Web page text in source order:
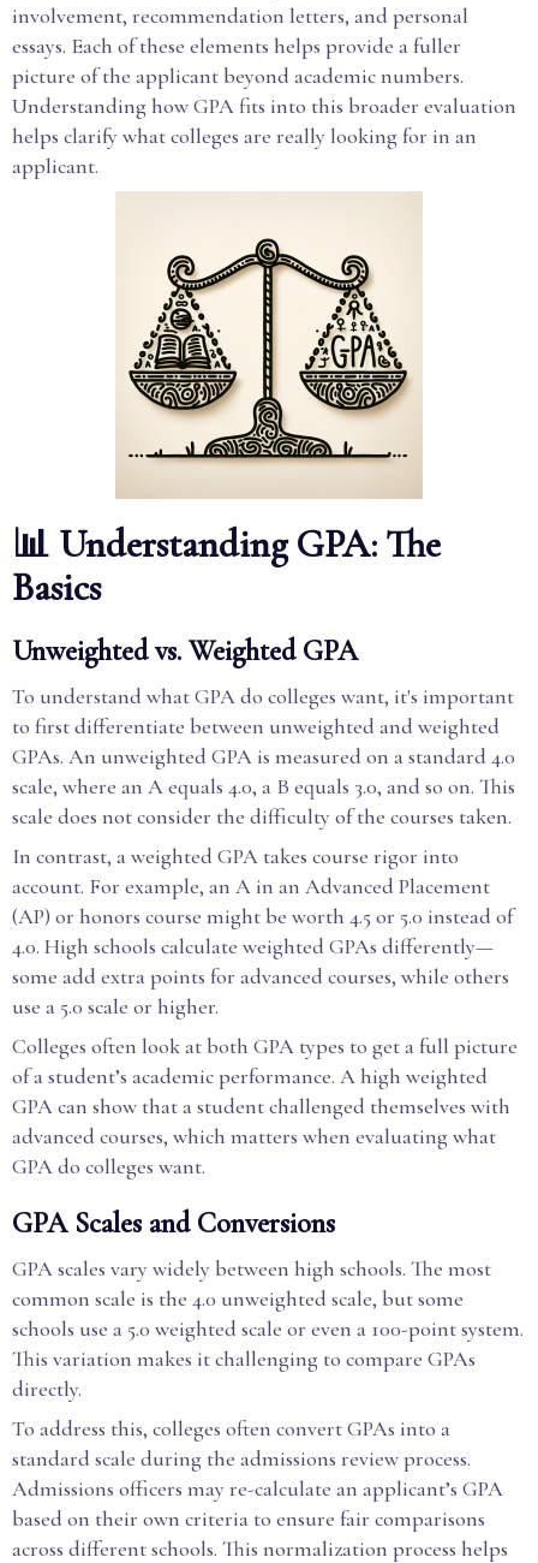
involvement, recommendation letters, and personal
essays. Each of these elements helps provide a fuller
picture of the applicant beyond academic numbers.
Understanding how GPA fits into this broader evaluation
helps clarify what colleges are really looking for in an
applicant.
📊 Understanding GPA: The
Basics
Unweighted vs. Weighted GPA
To understand what GPA do colleges want, it's important
to first differentiate between unweighted and weighted
GPAs. An unweighted GPA is measured on a standard 4.0
scale, where an A equals 4.0, a B equals 3.0, and so on. This
scale does not consider the difficulty of the courses taken.
In contrast, a weighted GPA takes course rigor into
account. For example, an A in an Advanced Placement
(AP) or honors course might be worth 4.5 or 5.0 instead of
4.0. High schools calculate weighted GPAs differently—
some add extra points for advanced courses, while others
use a 5.0 scale or higher.
Colleges often look at both GPA types to get a full picture
of a student’s academic performance. A high weighted
GPA can show that a student challenged themselves with
advanced courses, which matters when evaluating what
GPA do colleges want.
GPA Scales and Conversions
GPA scales vary widely between high schools. The most
common scale is the 4.0 unweighted scale, but some
schools use a 5.0 weighted scale or even a 100-point system.
This variation makes it challenging to compare GPAs
directly.
To address this, colleges often convert GPAs into a
standard scale during the admissions review process.
Admissions officers may re-calculate an applicant’s GPA
based on their own criteria to ensure fair comparisons
across different schools. This normalization process helps